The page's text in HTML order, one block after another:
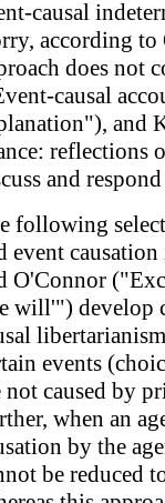
causal
according to
does not
causal
and
reflections
and
following
event
O'Connor
will'") develop
events
not caused by
when an
by the
be reduced